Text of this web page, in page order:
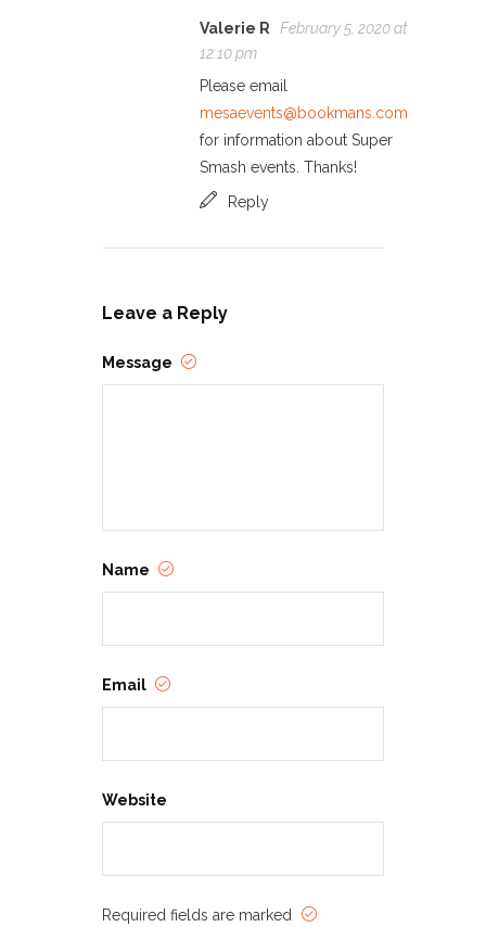
Valerie R
February 5, 2020 at
12:10 pm
Please email
mesaevents@bookmans.com
for information about Super
Smash events. Thanks!
Reply
Leave a Reply
Message
Name
Email
Website
Required fields are marked